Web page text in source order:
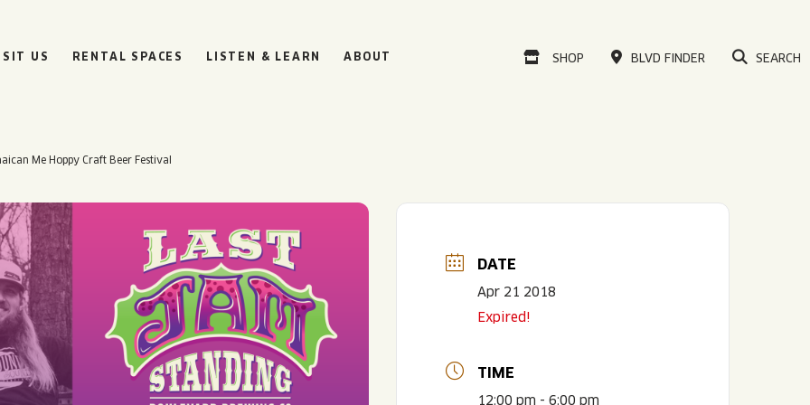
US
BOULEVARD
BEER HALL
HOURS
SUN
10AM • 8PM
11AM • 10PM
RENTAL SPACES LISTEN & LEARN ABOUT VISIT OUR ONLINE
SHOP BLVD FINDER SEARCH
Me Hoppy Craft Beer Festival
DATE
Apr 21 2018
Expired!
TIME
12:00 pm - 6:00 pm